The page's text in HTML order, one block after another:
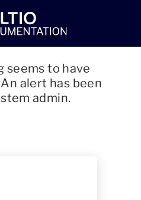
seems to have
alert has been
admin.